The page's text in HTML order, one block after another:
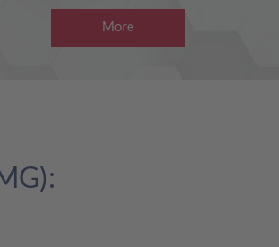
More